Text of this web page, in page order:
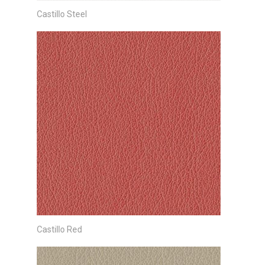
Castillo Steel
Castillo Red